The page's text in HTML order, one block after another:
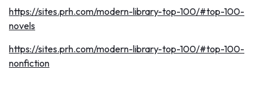
https://sites.prh.com/modern-library-top-100/#top-100-
novels
https://sites.prh.com/modern-library-top-100/#top-100-
nonfiction